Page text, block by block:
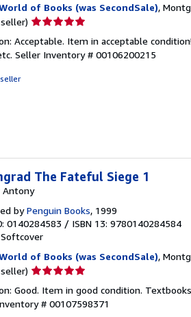
of Books (was SecondSale),
Seller
5
out
Acceptable. Item in acceptable
Seller Inventory # 00106200215
The Fateful Siege 1
Antony
byPenguin Books, 1999
0140284583 / ISBN 13: 9780140284584
Softcover
of Books (was SecondSale),
Seller
5
out
Good. Item in good condition.
# 00107598371